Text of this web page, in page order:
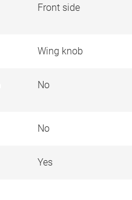
Front side
Wing knob
No
No
Yes